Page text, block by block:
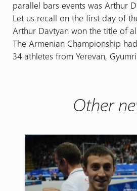
parallel bars events was Arthur
Let us recall on the first day of
Arthur Davtyan won the title of
The Armenian Championship
34 athletes from Yerevan,
Other